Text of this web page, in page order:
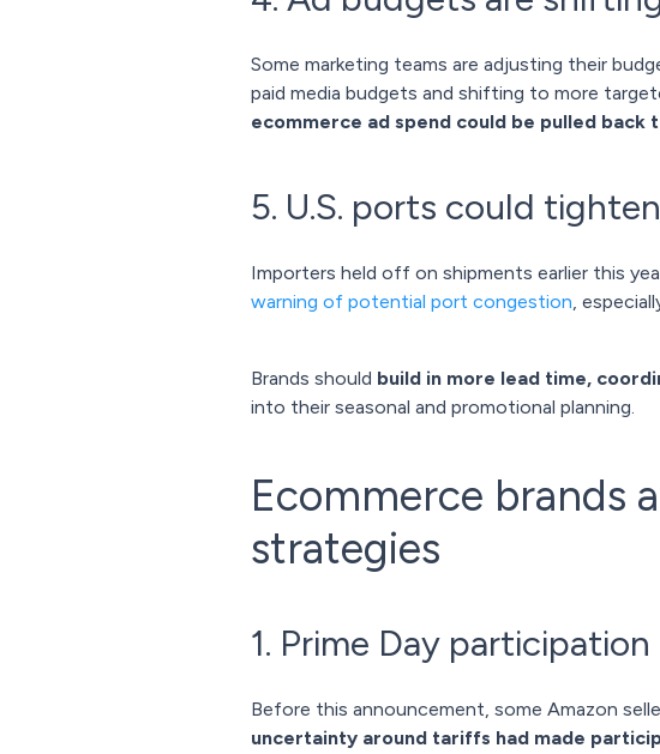
Some marketing teams are adjusting their
paid media budgets and shifting to more
ecommerce ad spend could be pulled back
5. U.S. ports could
Importers held off on shipments earlier this
warning of potential port congestion,
Brands should build in more lead time,
into their seasonal and promotional planning.
Ecommerce brands
strategies
1. Prime Day
Before this announcement, some Amazon
uncertainty around tariffs had made